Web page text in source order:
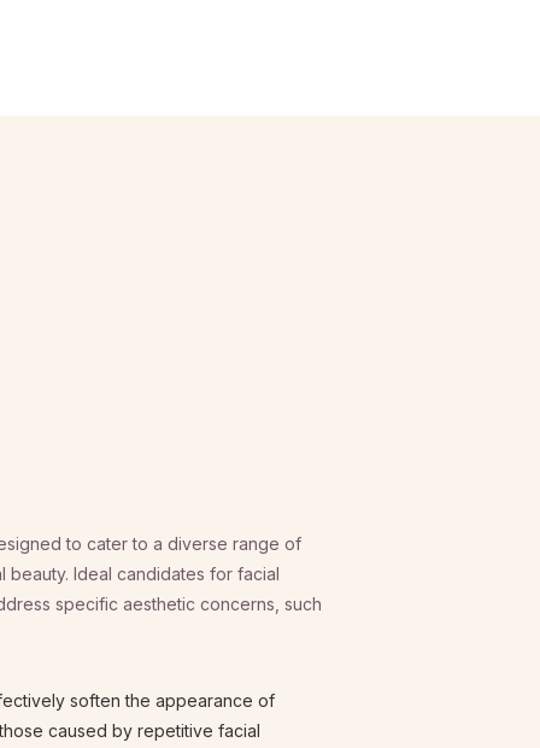
to cater to a diverse range of
beauty. Ideal candidates for facial
specific aesthetic concerns, such
soften the appearance of
caused by repetitive facial